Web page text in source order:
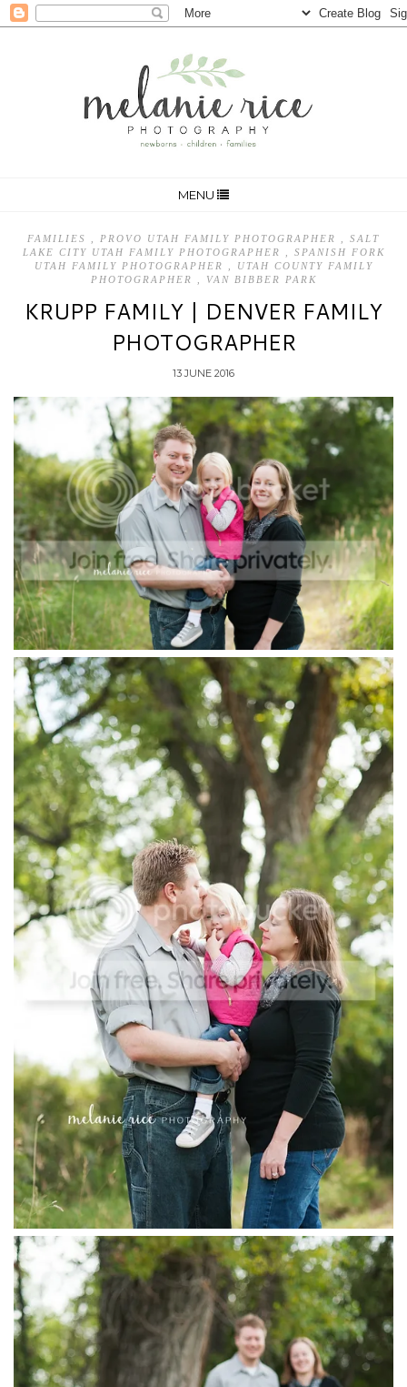
MENU
FAMILIES PROVO UTAH FAMILY PHOTOGRAPHER
SALT
LAKE CITY UTAH FAMILY PHOTOGRAPHER
SPANISH FORK
UTAH FAMILY PHOTOGRAPHER
UTAH COUNTY FAMILY
PHOTOGRAPHER
VAN BIBBER PARK
KRUPP FAMILY | DENVER FAMILY
PHOTOGRAPHER
13 JUNE 2016